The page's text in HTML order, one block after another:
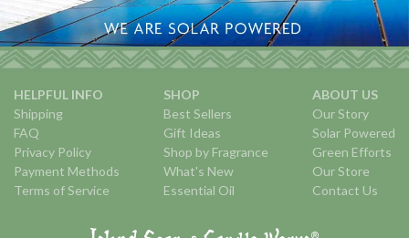
HELPFUL INFO
Shipping
FAQ
Privacy Policy
Payment Methods
Terms of Service
SHOP
Best Sellers
Gift Ideas
Shop by Fragrance
What's New
Essential Oil
ABOUT US
Our Story
Solar Powered
Green Efforts
Our Store
Contact Us